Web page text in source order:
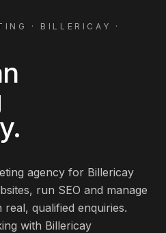
· BILLERICAY
·
.
agency for Billericay
run SEO and manage
qualified enquiries.
with Billericay